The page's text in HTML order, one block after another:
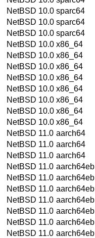
NetBSD 10.0 sparc64
NetBSD 10.0 sparc64
NetBSD 10.0 sparc64
NetBSD 10.0 x86_64
NetBSD 10.0 x86_64
NetBSD 10.0 x86_64
NetBSD 10.0 x86_64
NetBSD 10.0 x86_64
NetBSD 10.0 x86_64
NetBSD 10.0 x86_64
NetBSD 10.0 x86_64
NetBSD 11.0 aarch64
NetBSD 11.0 aarch64
NetBSD 11.0 aarch64
NetBSD 11.0 aarch64eb
NetBSD 11.0 aarch64eb
NetBSD 11.0 aarch64eb
NetBSD 11.0 aarch64eb
NetBSD 11.0 aarch64eb
NetBSD 11.0 aarch64eb
NetBSD 11.0 aarch64eb